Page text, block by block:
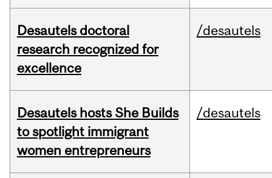
Desautels doctoral
research recognized for
excellence
/desautels
Desautels hosts She Builds
to spotlight immigrant
women entrepreneurs
/desautels